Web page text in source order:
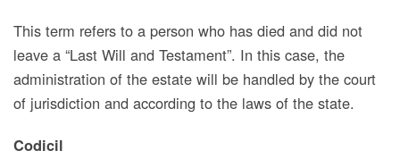
This term refers to a person who has died and did not
leave a “Last Will and Testament”. In this case, the
administration of the estate will be handled by the court
of jurisdiction and according to the laws of the state.
Codicil